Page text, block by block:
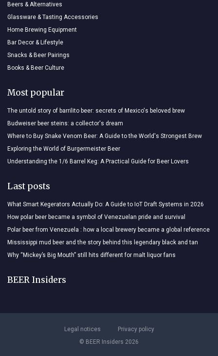
Beers & Alternatives
Glassware & Tasting Accessories
Home Brewing Equipment
Bar Decor & Lifestyle
Snacks & Beer Pairings
Books & Beer Culture
Most popular
The untold story of barrilito beer: secrets of Mexico's beloved brew
Budweiser beer steins: a collector's dream
Where to Buy Snake Venom Beer: A Guide to the World's Strongest Brew
Exploring the World of Burgermeister Beer
Understanding the 1/6 Barrel Keg: A Practical Guide for Beer Lovers
Last posts
What Smart Kegerators Actually Do: A Guide to IoT Draft Systems in 2026
How polar beer became a symbol of Venezuelan pride and survival
Polar beer from Venezuela : how a local brewery became a global reference
Mississippi mud beer and the story behind this legendary black and tan
Why “Mickey’s Big Mouth” still hits different for malt liquor fans
BEER Insiders
Legal notices
Privacy policy
© BEER Insiders 2026